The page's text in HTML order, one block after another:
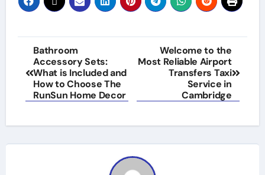
Post
navigation
Bathroom
Accessory Sets:
What is Included and
How to Choose The
RunSun Home Decor
Welcome to the
Most Reliable Airport
Transfers Taxi
Service in
Cambridge